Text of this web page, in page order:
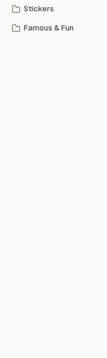
Stickers
Famous & Fun